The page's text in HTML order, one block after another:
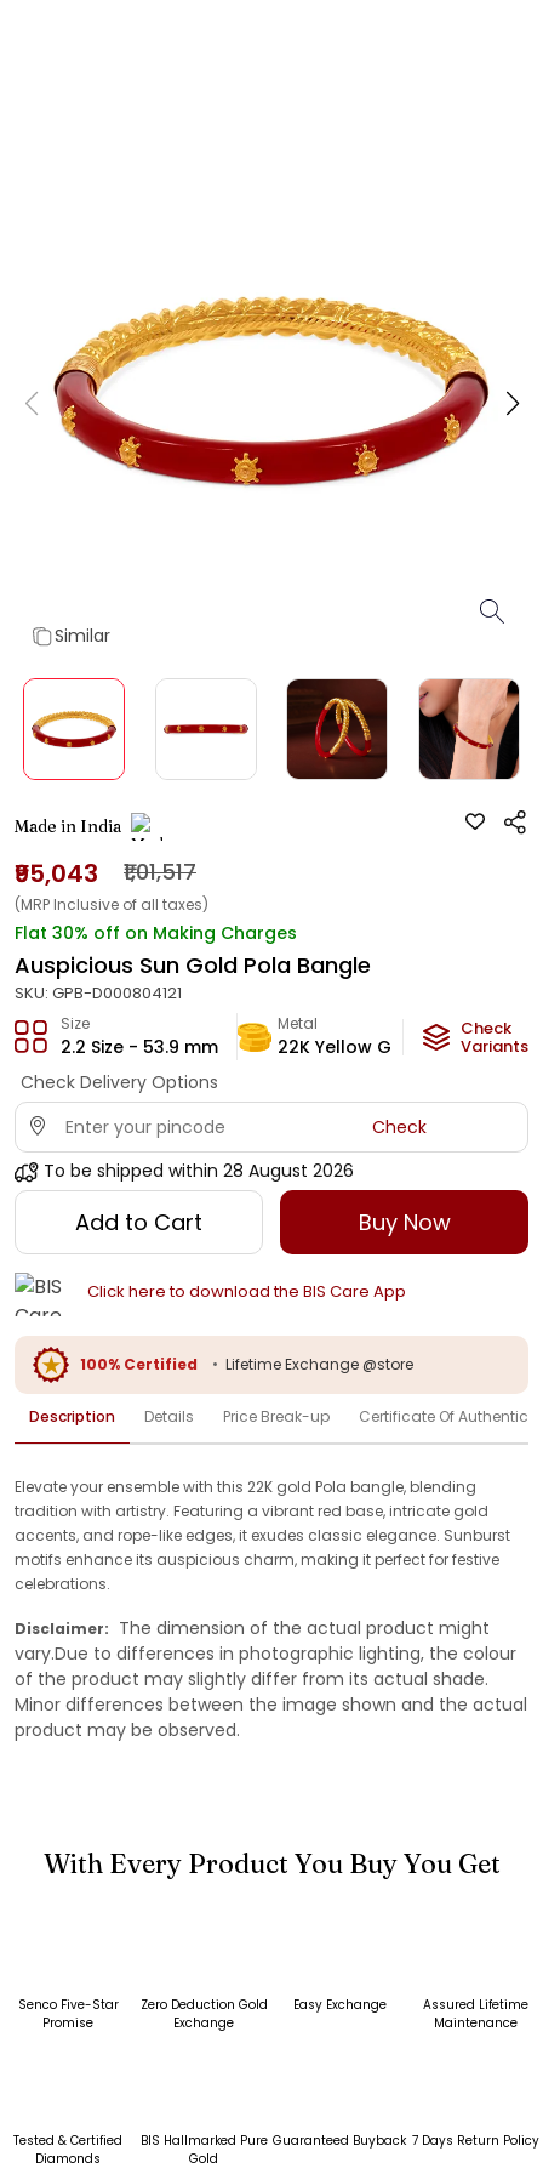
Similar
Made in India
₹95,043 ₹1,01,517
(MRP Inclusive of all taxes)
Flat 30% off on Making Charges
Auspicious Sun Gold Pola Bangle
SKU: GPB-D000804121
Size
2.2 Size - 53.9 mm
Metal
22K Yellow Gold
Metal
5.6 g
Check
Variants
Check Delivery Options
Check
To be shipped within 28 August 2026
Add to Cart Buy Now
Click here to download the BIS Care App
100% Certified • Lifetime Exchange @store
Description Details Price Break-up Certificate Of
Elevate your ensemble with this 22K gold Pola bangle, blending
tradition with artistry. Featuring a vibrant red base, intricate gold
accents, and rope-like edges, it exudes classic elegance. Sunburst
motifs enhance its auspicious charm, making it perfect for festive
celebrations.
Disclaimer: The dimension of the actual product might
vary.Due to differences in photographic lighting, the colour
of the product may slightly differ from its actual shade.
Minor differences between the image shown and the actual
product may be observed.
With Every Product You Buy You Get
Senco Five-Star
Promise
Zero Deduction Gold
Exchange
Easy Exchange
Assured Lifetime
Maintenance
Tested & Certified
Diamonds
BIS Hallmarked Pure
Gold
Guaranteed Buyback 7 Days Return Policy